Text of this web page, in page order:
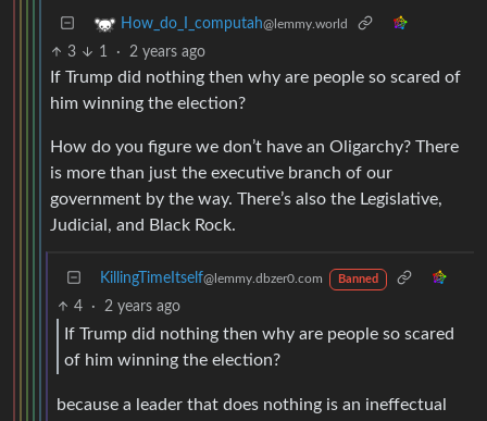
How_do_I_computah@lemmy.world
3 1 · 2 years ago
If Trump did nothing then why are people so scared of
him winning the election?
How do you figure we don’t have an Oligarchy? There
is more than just the executive branch of our
government by the way. There’s also the Legislative,
Judicial, and Black Rock.
KillingTimeItself@lemmy.dbzer0.com Banned
4 · 2 years ago
If Trump did nothing then why are people so scared
of him winning the election?
because a leader that does nothing is an ineffectual